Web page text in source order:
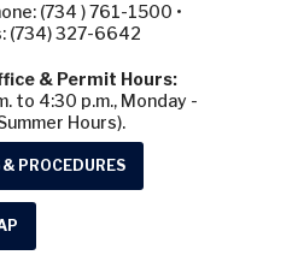
(734 ) 761-1500 •
(734) 327-6642
& Permit Hours:
to 4:30 p.m., Monday -
Hours).
PROCEDURES